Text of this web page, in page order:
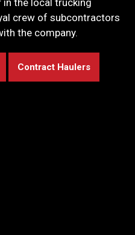
in the local trucking
crew of subcontractors
the company.
Contract Haulers